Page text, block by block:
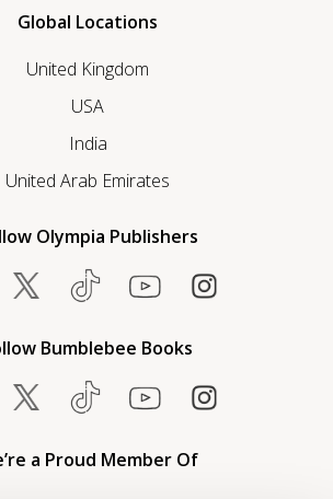
Global Locations
United Kingdom
USA
India
United Arab Emirates
Olympia Publishers
Bumblebee Books
a Proud Member Of